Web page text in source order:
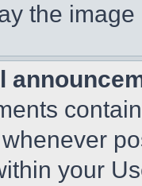
the
your